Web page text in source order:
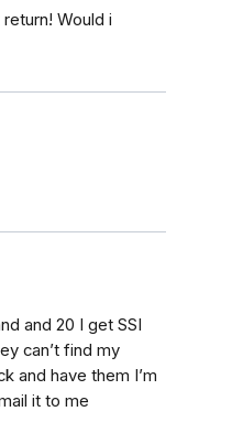
Would i
and 20 I get SSI
can’t find my
and have them I’m
it to me